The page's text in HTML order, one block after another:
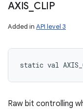
AXIS CLIP
Added in API level 3
static val
Raw bit controlling